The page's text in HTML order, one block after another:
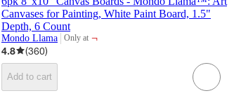
Canvases for Painting, White Paint Board, 1.5"
Depth, 6 Count
Mondo Llama Only at
target
¬
4.8
(360)
Add to cart